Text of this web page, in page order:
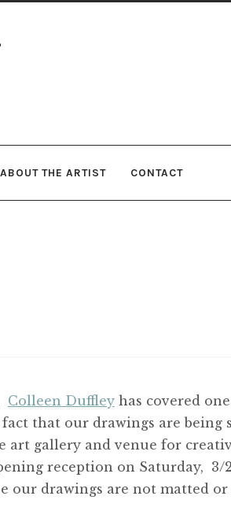
ABOUT THE ARTIST CONTACT
Colleen Duffleyhas covered
that our drawings are being
art gallery and venue for
reception on Saturday, 3/
our drawings are not matted or